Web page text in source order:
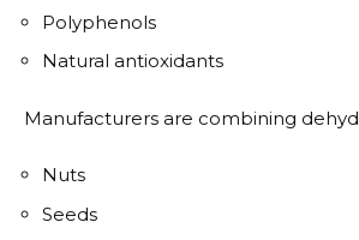
Polyphenols
Natural antioxidants
Manufacturers are combining
Nuts
Seeds